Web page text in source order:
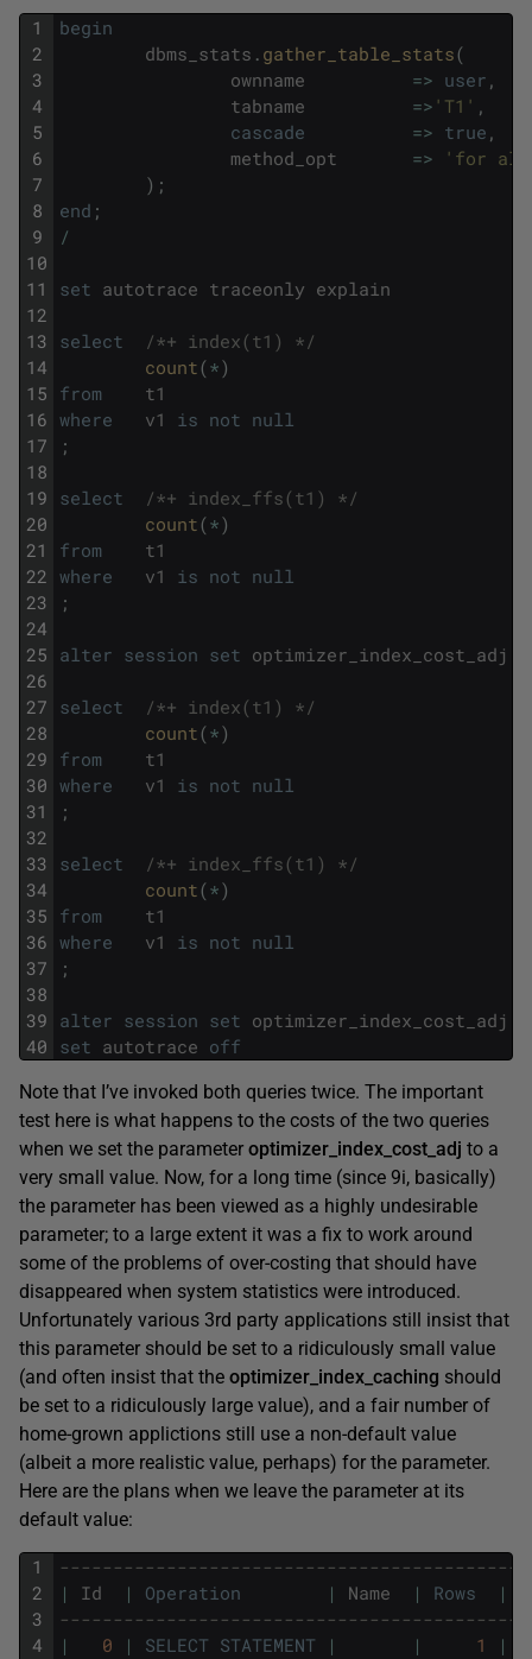
1
2
3
4
5
6
7
8
9
10
11
12
13
14
15
16
17
18
19
20
21
22
23
24
25
26
27
28
29
30
31
32
33
34
35
36
37
38
39
40
begin
dbms_stats . gather_table_stats(
ownname
=> user ,
tabname
=> 'T1' ,
cascade
=> true ,
method_opt
=>
'for all
) ;
end ;
/
set autotrace traceonly explain
select
/*+ index(t1) */
count(*)
from
t1
where
v1 is not null
;
select
/*+ index_ffs(t1) */
count(*)
from
t1
where
v1 is not null
;
alter session set optimizer_index_cost_adj
select
/*+ index(t1) */
count(*)
from
t1
where
v1 is not null
;
select
/*+ index_ffs(t1) */
count(*)
from
t1
where
v1 is not null
;
alter session set optimizer_index_cost_adj
set autotrace off
Note that I’ve invoked both queries twice. The important
test here is what happens to the costs of the two queries
when we set the parameter optimizer_index_cost_adj to a
very small value. Now, for a long time (since 9i, basically)
the parameter has been viewed as a highly undesirable
parameter; to a large extent it was a fix to work around
some of the problems of over-costing that should have
disappeared when system statistics were introduced.
Unfortunately various 3rd party applications still insist that
this parameter should be set to a ridiculously small value
(and often insist that the optimizer_index_caching should
be set to a ridiculously large value), and a fair number of
home-grown applictions still use a non-default value
(albeit a more realistic value, perhaps) for the parameter.
Here are the plans when we leave the parameter at its
default value:
1
2
3
4
|
Id | Operation | Name | Rows |
|
0 | SELECT STATEMENT | | 1
|